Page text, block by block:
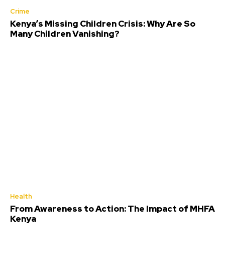
Crime
Kenya’s Missing Children Crisis: Why Are So
Many Children Vanishing?
Health
From Awareness to Action: The Impact of MHFA
Kenya